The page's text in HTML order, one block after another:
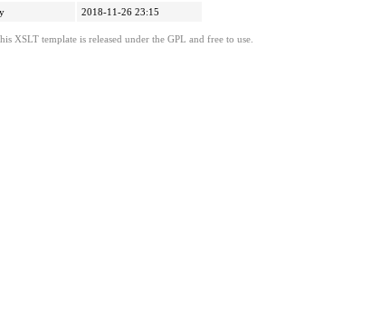
2018-11-26 23:15
XSLT template is released under the GPL and free to use.